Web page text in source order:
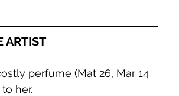
ARTIST
perfume (Mat 26, Mar 14
her.